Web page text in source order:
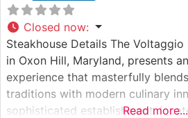
Closed now:
Steakhouse Details The
in Oxon Hill, Maryland, presents
experience that masterfully
traditions with modern culinary
sophisticated establishment,Read more...